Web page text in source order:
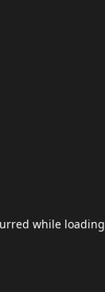
while loading